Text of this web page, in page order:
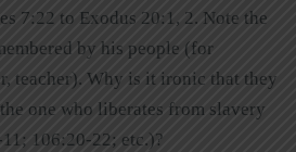
7:22 to Exodus 20:1, 2. Note the
by his people (for
teacher). Why is it ironic that they
one who liberates from slavery
106:20-22; etc.)?